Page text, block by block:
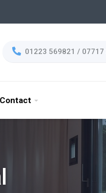
01223 569821 / 07717
Contact